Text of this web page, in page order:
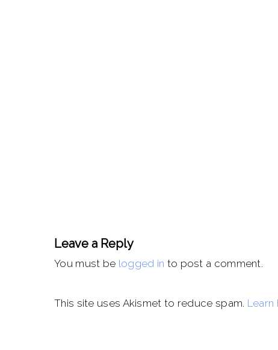
Leave a Reply
You must be logged in to post a comment.
This site uses Akismet to reduce spam.